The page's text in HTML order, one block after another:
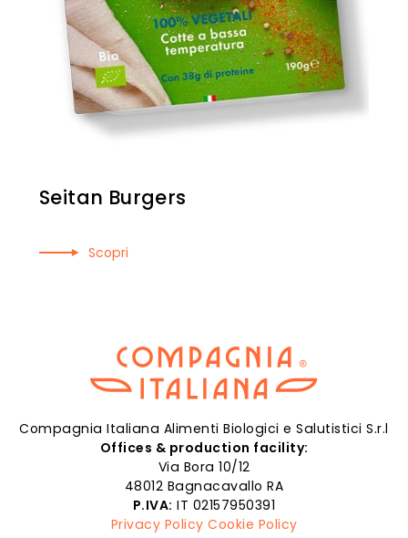
Seitan Burgers
Scopri
Compagnia Italiana Alimenti Biologici e Salutistici S.r.l
Offices & production facility:
Via Bora 10/12
48012 Bagnacavallo RA
P.IVA: IT 02157950391
Privacy Policy Cookie Policy